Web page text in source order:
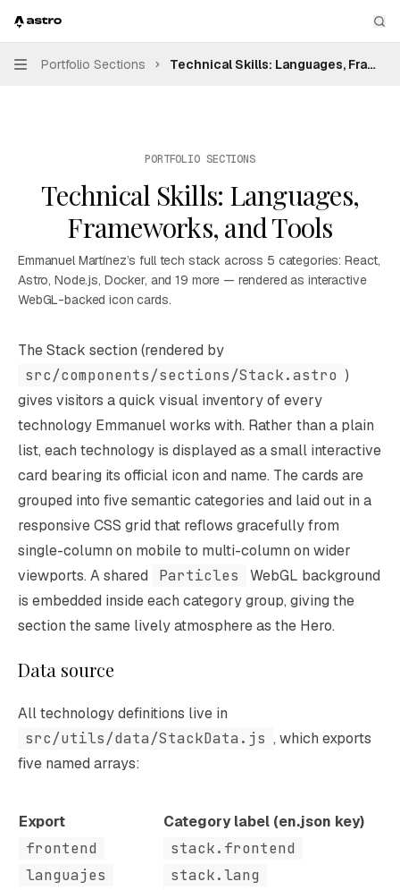
Emmanuel Martínez — Personal Portfolio
Navigation
Portfolio Sections Technical Skills: Languages,
PORTFOLIO SECTIONS
Technical Skills: Languages,
Frameworks, and Tools
Emmanuel Martínez’s full tech stack across 5 categories: React,
Astro, Node.js, Docker, and 19 more — rendered as interactive
WebGL-backed icon cards.
Documentation Index
Fetch the complete documentation index at:https://
Use this file to discover all available pages before
The Stack section (rendered by
src/components/sections/Stack.astro )
gives visitors a quick visual inventory of every
technology Emmanuel works with. Rather than a plain
list, each technology is displayed as a small interactive
card bearing its official icon and name. The cards are
grouped into five semantic categories and laid out in a
responsive CSS grid that reflows gracefully from
single-column on mobile to multi-column on wider
viewports. A shared
Particles
WebGL background
is embedded inside each category group, giving the
section the same lively atmosphere as the Hero.
Data source
All technology definitions live in
src/utils/data/StackData.js , which exports
five named arrays:
Export
Category label (en.json key)
frontend
stack.frontend
languajes
stack.lang